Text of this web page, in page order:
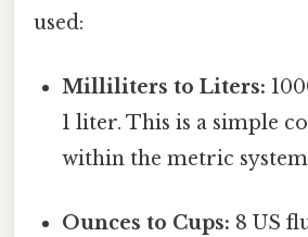
used:
Milliliters to Liters:
1 liter. This is a simple
within the metric
Ounces to Cups: 8 US